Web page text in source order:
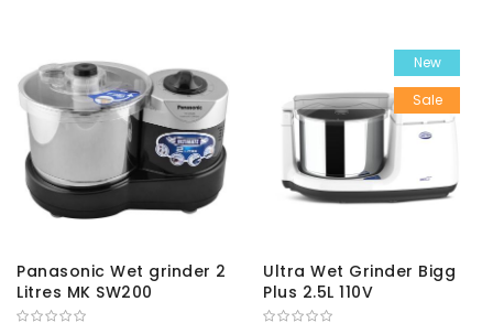
Panasonic Wet grinder 2
Litres MK SW200
New
Sale
Ultra Wet Grinder Bigg
Plus 2.5L 110V